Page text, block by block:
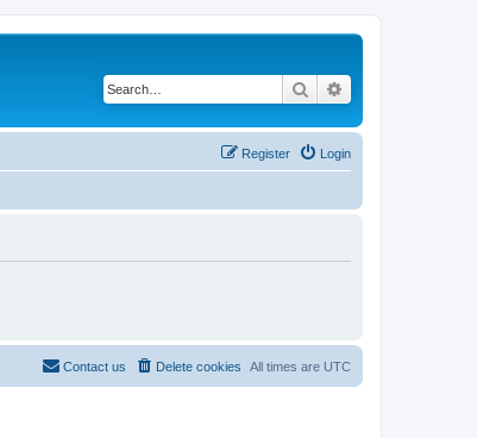
Search
Login
Register
All times are UTC
Delete cookies
Contact us